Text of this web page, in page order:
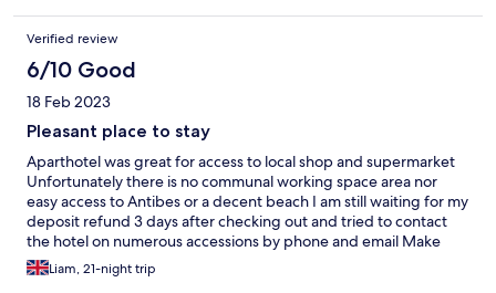
Verified review
6/10 Good
18 Feb 2023
Pleasant place to stay
Aparthotel was great for access to local shop and supermarket
Unfortunately there is no communal working space area nor
easy access to Antibes or a decent beach I am still waiting for my
deposit refund 3 days after checking out and tried to contact
the hotel on numerous accessions by phone and email Make
sure you purchase your toilet roll as it is not a hotel, stays longer
than a week you may get your room cleaned and towels
Liam, 21-night trip